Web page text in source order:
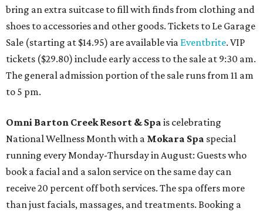
bring an extra suitcase to fill with finds from clothing and
shoes to accessories and other goods. Tickets to Le Garage
Sale (starting at $14.95) are available via Eventbrite. VIP
tickets ($29.80) include early access to the sale at 9:30 am.
The general admission portion of the sale runs from 11 am
to 5 pm.
Omni Barton Creek Resort & Spa is celebrating
National Wellness Month with a Mokara Spa special
running every Monday-Thursday in August: Guests who
book a facial and a salon service on the same day can
receive 20 percent off both services. The spa offers more
than just facials, massages, and treatments. Booking a